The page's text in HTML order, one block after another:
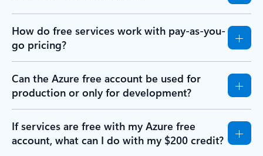
How do free services work with pay-as-you-
go pricing?
Can the Azure free account be used for
production or only for development?
If services are free with my Azure free
account, what can I do with my $200 credit?